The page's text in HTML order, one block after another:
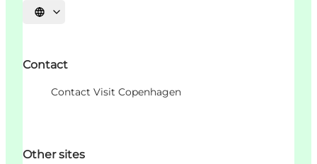
Choisissez la langue
Contact
Contact Visit Copenhagen
Other sites